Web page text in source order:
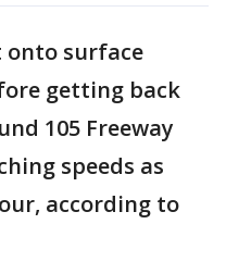
onto surface
getting back
105 Freeway
speeds as
according to